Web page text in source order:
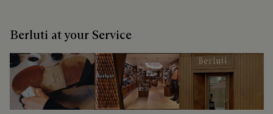
Berluti at your Service